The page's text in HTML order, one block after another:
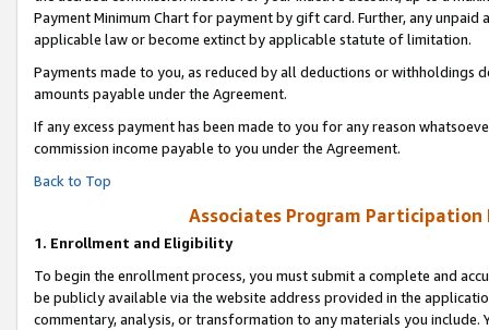
Payment Minimum Chart for payment by gift card. Further, any
applicable law or become extinct by applicable statute of limitation.
Payments made to you, as reduced by all deductions or
amounts payable under the Agreement.
If any excess payment has been made to you for any reason
commission income payable to you under the Agreement.
Back to Top
Associates Program Participation
1. Enrollment and Eligibility
To begin the enrollment process, you must submit a complete and
be publicly available via the website address provided in the
commentary, analysis, or transformation to any materials you